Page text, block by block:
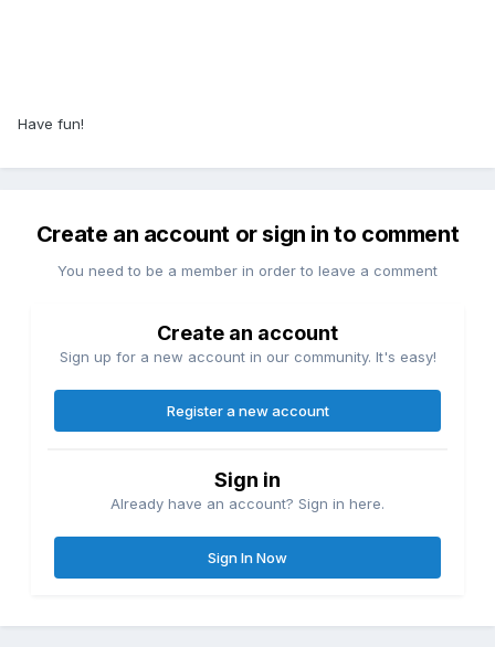
Have fun!
Create an account or sign in to comment
You need to be a member in order to leave a comment
Create an account
Sign up for a new account in our community. It's easy!
Register a new account
Sign in
Already have an account? Sign in here.
Sign In Now